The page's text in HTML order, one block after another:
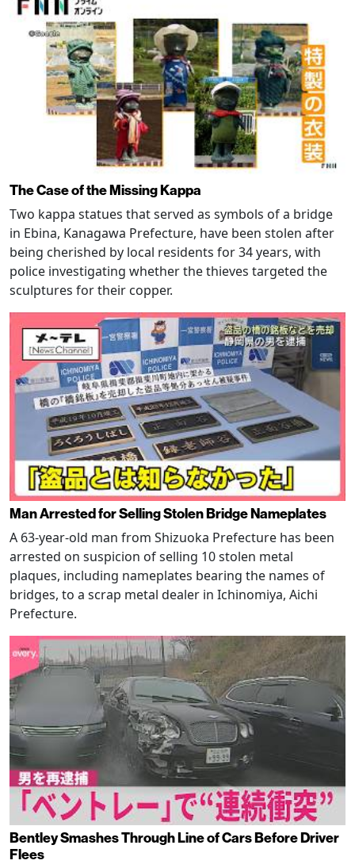
The Case of the Missing Kappa
Two kappa statues that served as symbols of a bridge
in Ebina, Kanagawa Prefecture, have been stolen after
being cherished by local residents for 34 years, with
police investigating whether the thieves targeted the
sculptures for their copper.
Man Arrested for Selling Stolen Bridge Nameplates
A 63-year-old man from Shizuoka Prefecture has been
arrested on suspicion of selling 10 stolen metal
plaques, including nameplates bearing the names of
bridges, to a scrap metal dealer in Ichinomiya, Aichi
Prefecture.
Bentley Smashes Through Line of Cars Before Driver
Flees